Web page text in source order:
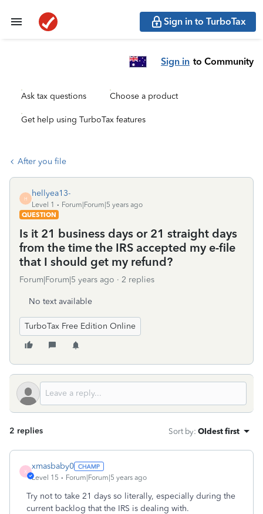
Sign in to TurboTax
Sign in to Community
Ask tax questions Choose a product
Get help using TurboTax features
After you file
H
hellyea13-
Level 1
Forum|Forum|5 years ago
QUESTION
Is it 21 business days or 21 straight days
from the time the IRS accepted my e-file
that I should get my refund?
Forum|Forum|5 years ago 2 replies
No text available
TurboTax Free Edition Online
2 replies Sort by: Oldest first
X
xmasbaby0
Level 15 Forum|Forum|5 years ago
Try not to take 21 days so literally, especially during the
current backlog that the IRS is dealing with.